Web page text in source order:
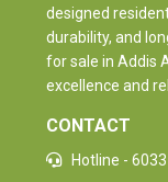
designed
durability, and
for sale in Addis
excellence and
CONTACT
Hotline - 6033